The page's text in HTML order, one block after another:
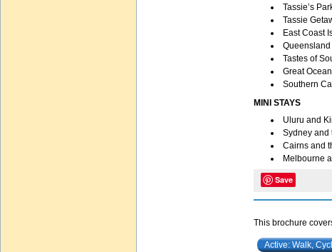
Tassie’s
Tassie
East Coast
Tastes of
Great
Southern
MINI STAYS
Uluru and
Sydney and
Cairns and
Melbourne
Save
This brochure
Active: Walk,